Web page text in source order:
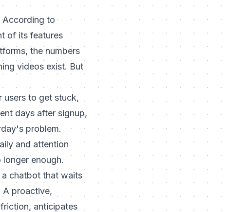
According to
of its features
the numbers
videos exist. But
users to get stuck,
days after signup,
problem.
and attention
enough.
a chatbot that waits
A proactive,
anticipates